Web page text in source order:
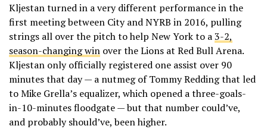
Kljestan turned in a very different performance in the
first meeting between City and NYRB in 2016, pulling
strings all over the pitch to help New York to a3-2,
season-changing win over the Lions at Red Bull Arena.
Kljestan only officially registered one assist over 90
minutes that day — a nutmeg of Tommy Redding that led
to Mike Grella’s equalizer, which opened a three-goals-
in-10-minutes floodgate — but that number could’ve,
and probably should’ve, been higher.